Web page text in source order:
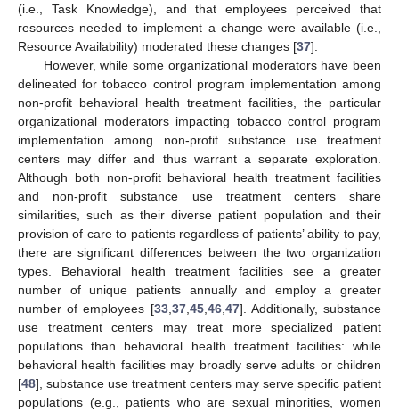
(i.e., Task Knowledge), and that employees perceived that
resources needed to implement a change were available (i.e.,
Resource Availability) moderated these changes [37].
However, while some organizational moderators have been
delineated for tobacco control program implementation among
non-profit behavioral health treatment facilities, the particular
organizational moderators impacting tobacco control program
implementation among non-profit substance use treatment
centers may differ and thus warrant a separate exploration.
Although both non-profit behavioral health treatment facilities
and non-profit substance use treatment centers share
similarities, such as their diverse patient population and their
provision of care to patients regardless of patients’ ability to pay,
there are significant differences between the two organization
types. Behavioral health treatment facilities see a greater
number of unique patients annually and employ a greater
number of employees [33, 37, 45, 46, 47]. Additionally, substance
use treatment centers may treat more specialized patient
populations than behavioral health treatment facilities: while
behavioral health facilities may broadly serve adults or children
[48], substance use treatment centers may serve specific patient
populations (e.g., patients who are sexual minorities, women